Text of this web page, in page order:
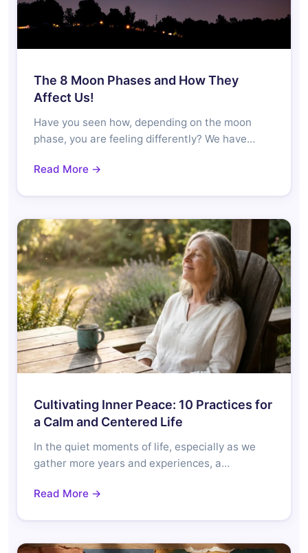
The 8 Moon Phases and How They
Affect Us!
Have you seen how, depending on the moon
phase, you are feeling differently? We have…
Read More →
Cultivating Inner Peace: 10 Practices for
a Calm and Centered Life
In the quiet moments of life, especially as we
gather more years and experiences, a…
Read More →